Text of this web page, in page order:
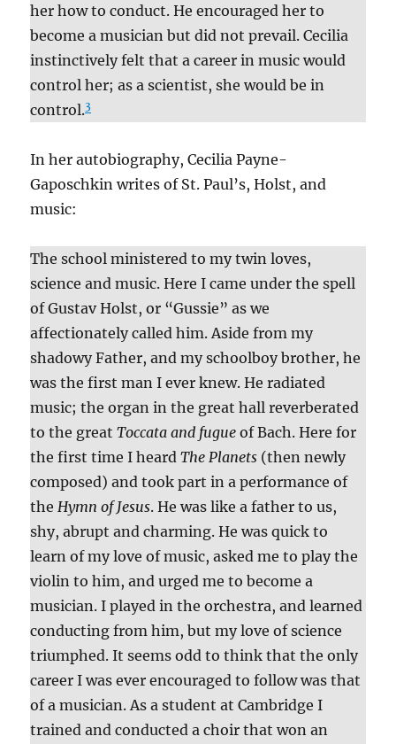
her how to conduct. He encouraged her to
become a musician but did not prevail. Cecilia
instinctively felt that a career in music would
control her; as a scientist, she would be in
control.3
In her autobiography, Cecilia Payne-
Gaposchkin writes of St. Paul’s, Holst, and
music:
The school ministered to my twin loves,
science and music. Here I came under the spell
of Gustav Holst, or “Gussie” as we
affectionately called him. Aside from my
shadowy Father, and my schoolboy brother, he
was the first man I ever knew. He radiated
music; the organ in the great hall reverberated
to the greatToccata and fugue of Bach. Here for
the first time I heardThe Planets (then newly
composed) and took part in a performance of
the Hymn of Jesus. He was like a father to us,
shy, abrupt and charming. He was quick to
learn of my love of music, asked me to play the
violin to him, and urged me to become a
musician. I played in the orchestra, and learned
conducting from him, but my love of science
triumphed. It seems odd to think that the only
career I was ever encouraged to follow was that
of a musician. As a student at Cambridge I
trained and conducted a choir that won an